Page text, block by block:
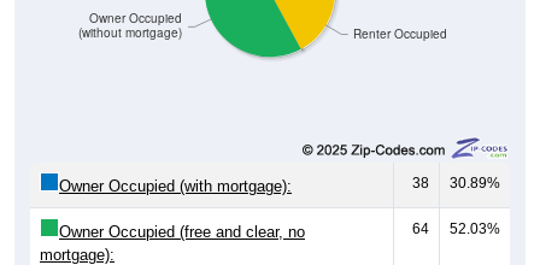
Renter Occupied
Owner Occupied
(without mortgage)
Owner Occupied (with mortgage): 38 30.89%
Owner Occupied (free and clear, no
mortgage):
64 52.03%